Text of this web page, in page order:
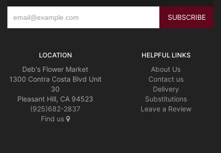
LOCATION
Deb's Flower Market
1300 Contra Costa Blvd Unit
30
Pleasant Hill, CA 94523
(925)682-2837
Find us
HELPFUL LINKS
About Us
Contact us
Delivery
Substitutions
Leave a Review